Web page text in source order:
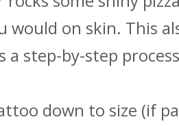
would on skin. This
a step-by-step
down to size (if